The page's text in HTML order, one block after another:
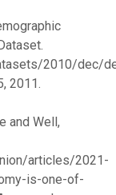
2010/dec/
2011.
and Well,
articles/2021-
is-one-of-